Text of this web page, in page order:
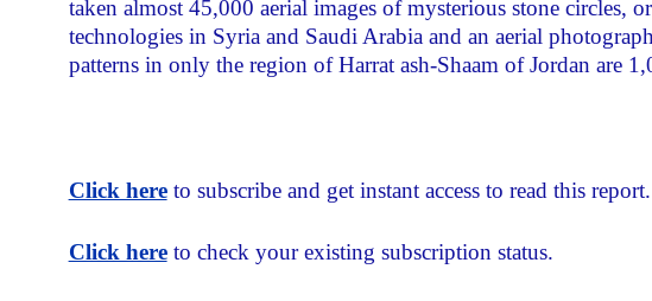
taken almost 45,000 aerial images of mysterious stone circles,
technologies in Syria and Saudi Arabia and an aerial
patterns in only the region of Harrat ash-Shaam of Jordan are
Click hereto subscribe and get instant access to read this report.
Click hereto check your existing subscription status.